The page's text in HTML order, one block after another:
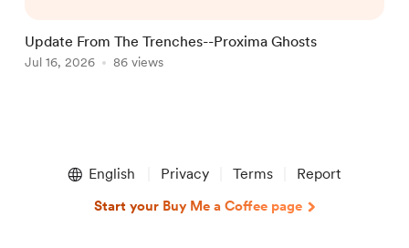
month or two ago. I've heard VonAhn. And
I've seen things you won't believe until I
Update From The Trenches--Proxima Ghosts
Jul 16, 2026 86 views
English Privacy Terms Report
Start your Buy Me a Coffee page